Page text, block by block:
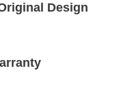
Design